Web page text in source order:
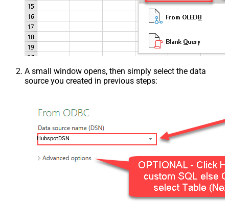
A small window opens, then simply select the data
source you created in previous steps:
HubspotDSN